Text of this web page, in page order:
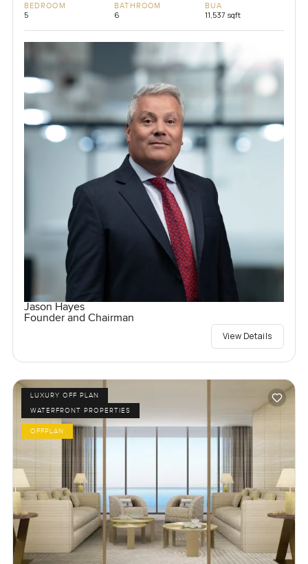
BEDROOM
5
BATHROOM
6
BUA
11,537 sqft
Jason Hayes
Founder and Chairman
View Details
LUXURY OFF PLAN
WATERFRONT PROPERTIES
OFFPLAN